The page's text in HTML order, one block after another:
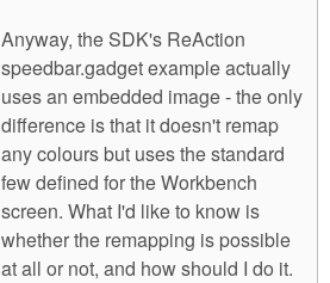
Anyway, the SDK's ReAction
speedbar.gadget example actually
uses an embedded image - the only
difference is that it doesn't remap
any colours but uses the standard
few defined for the Workbench
screen. What I'd like to know is
whether the remapping is possible
at all or not, and how should I do it.